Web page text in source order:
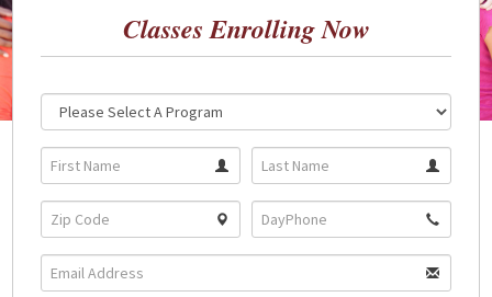
Classes Enrolling Now
Program: